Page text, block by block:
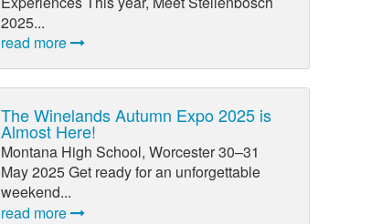
2025...
read more
The Winelands Autumn Expo 2025 is
Almost Here!
Montana High School, Worcester 30–31
May 2025 Get ready for an unforgettable
weekend...
read more